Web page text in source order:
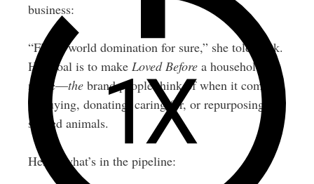
business:
“Fluffy world domination for sure,” she told Nick.
Her goal is to make Loved Beforea household
name—thebrand people think of when it comes
to buying, donating, caring for, or repurposing
stuffed animals.
Here’s what’s in the pipeline: